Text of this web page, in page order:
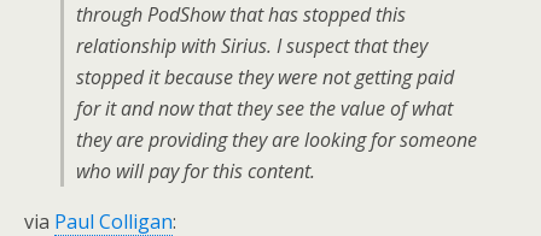
through PodShow that has stopped this
relationship with Sirius. I suspect that they
stopped it because they were not getting paid
for it and now that they see the value of what
they are providing they are looking for someone
who will pay for this content.
via Paul Colligan: